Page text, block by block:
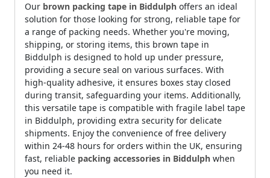
Our brown packing tape in Biddulph offers an ideal
solution for those looking for strong, reliable tape for
a range of packing needs. Whether you're moving,
shipping, or storing items, this brown tape in
Biddulph is designed to hold up under pressure,
providing a secure seal on various surfaces. With
high-quality adhesive, it ensures boxes stay closed
during transit, safeguarding your items. Additionally,
this versatile tape is compatible with fragile label tape
in Biddulph, providing extra security for delicate
shipments. Enjoy the convenience of free delivery
within 24-48 hours for orders within the UK, ensuring
fast, reliable packing accessories in Biddulph when
you need it.